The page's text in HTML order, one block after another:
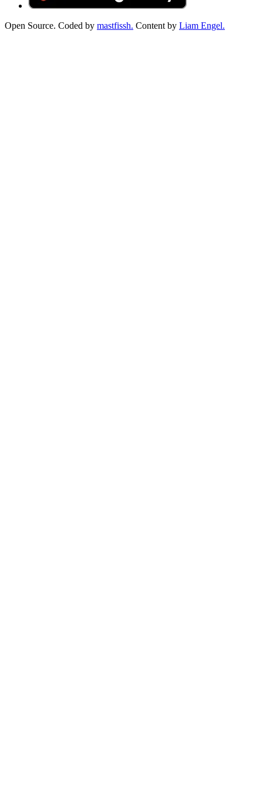
Open Source. Coded by mastfissh. Content by Liam Engel.